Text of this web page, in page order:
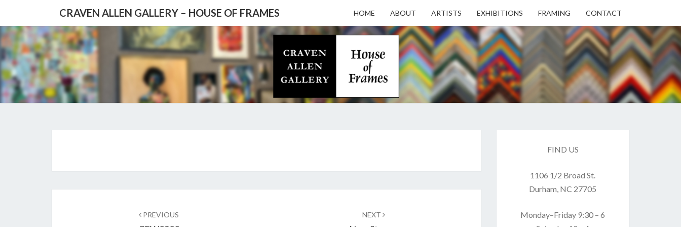
CRAVEN ALLEN GALLERY – HOUSE OF FRAMES HOME ABOUT ARTISTS EXHIBITIONS FRAMING CONTACT
CRAVEN
ALLEN
– HOUSE
Gallery
Featuring
Nationally
Known
UNSEEN
PREVIOUS NEXT
FIND US
1106 1/2 Broad St.
Durham, NC 27705
Monday–Friday 9:30 – 6